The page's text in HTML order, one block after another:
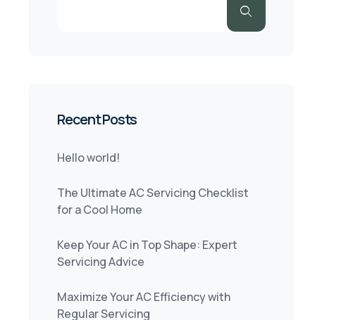
Recent Posts
Hello world!
The Ultimate AC Servicing Checklist
for a Cool Home
Keep Your AC in Top Shape: Expert
Servicing Advice
Maximize Your AC Efficiency with
Regular Servicing